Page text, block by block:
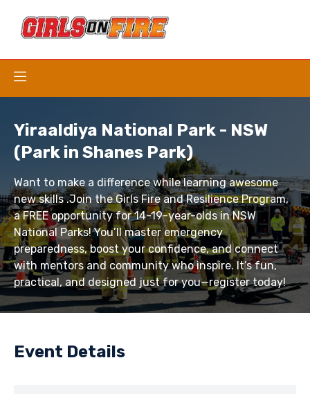
Yiraaldiya National Park - NSW
(Park in Shanes Park)
Want to make a difference while learning awesome
new skills .Join the Girls Fire and Resilience Program,
a FREE opportunity for 14-19-year-olds in NSW
National Parks! You’ll master emergency
preparedness, boost your confidence, and connect
with mentors and community who inspire. It’s fun,
practical, and designed just for you—register today!
Event Details